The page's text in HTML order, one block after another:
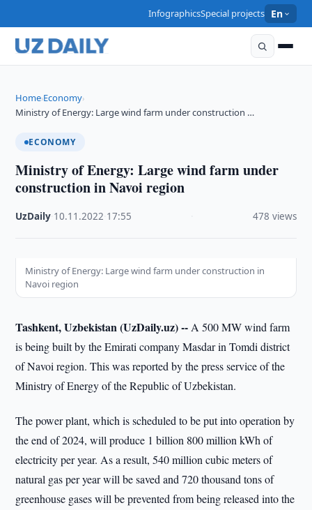
InfographicsSpecial projects En
Home›Economy›
Ministry of Energy: Large wind farm under construction …
ECONOMY
Ministry of Energy: Large wind farm under
construction in Navoi region
UzDaily 10.11.2022 17:55 478 views
Ministry of Energy: Large wind farm under construction in
Navoi region
Tashkent, Uzbekistan (UzDaily.uz) -- A 500 MW wind farm
is being built by the Emirati company Masdar in Tomdi district
of Navoi region. This was reported by the press service of the
Ministry of Energy of the Republic of Uzbekistan.
The power plant, which is scheduled to be put into operation by
the end of 2024, will produce 1 billion 800 million kWh of
electricity per year. As a result, 540 million cubic meters of
natural gas per year will be saved and 720 thousand tons of
greenhouse gases will be prevented from being released into the